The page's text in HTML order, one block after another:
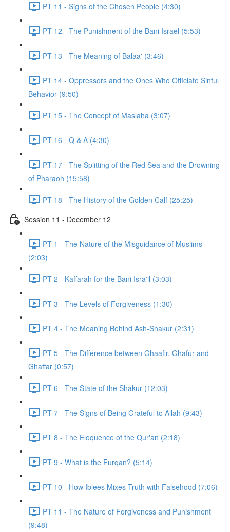
PT 11 - Signs of the Chosen People (4:30)
PT 12 - The Punishment of the Bani Israel (5:53)
PT 13 - The Meaning of Balaa' (3:46)
PT 14 - Oppressors and the Ones Who Officiate Sinful
Behavior (9:50)
PT 15 - The Concept of Maslaha (3:07)
PT 16 - Q & A (4:30)
PT 17 - The Splitting of the Red Sea and the Drowning
of Pharaoh (15:58)
PT 18 - The History of the Golden Calf (25:25)
Session 11 - December 12
PT 1 - The Nature of the Misguidance of Muslims
(2:03)
PT 2 - Kaffarah for the Bani Isra'il (3:03)
PT 3 - The Levels of Forgiveness (1:30)
PT 4 - The Meaning Behind Ash-Shakur (2:31)
PT 5 - The Difference between Ghaafir, Ghafur and
Ghaffar (0:57)
PT 6 - The State of the Shakur (12:03)
PT 7 - The Signs of Being Grateful to Allah (9:43)
PT 8 - The Eloquence of the Qur'an (2:18)
PT 9 - What is the Furqan? (5:14)
PT 10 - How Iblees Mixes Truth with Falsehood (7:06)
PT 11 - The Nature of Forgiveness and Punishment
(9:48)